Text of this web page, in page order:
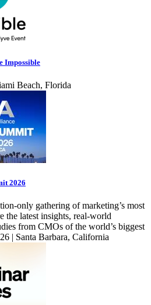
Impossible
Beach, Florida
2026
only gathering of marketing’s most
the latest insights, real-world
from CMOs of the world’s biggest
| Santa Barbara, California